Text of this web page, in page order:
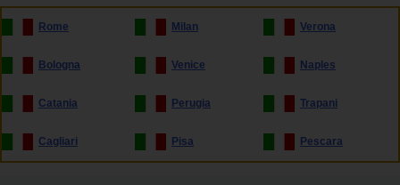
Offers
Loyalty
Rome Milan Verona
Bologna Venice Naples
Catania Perugia Trapani
Cagliari Pisa Pescara